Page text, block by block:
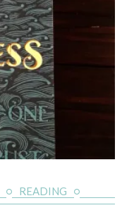
READING